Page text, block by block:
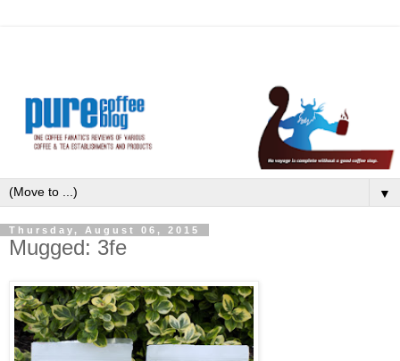
▼
Thursday, August 06, 2015
Mugged: 3fe